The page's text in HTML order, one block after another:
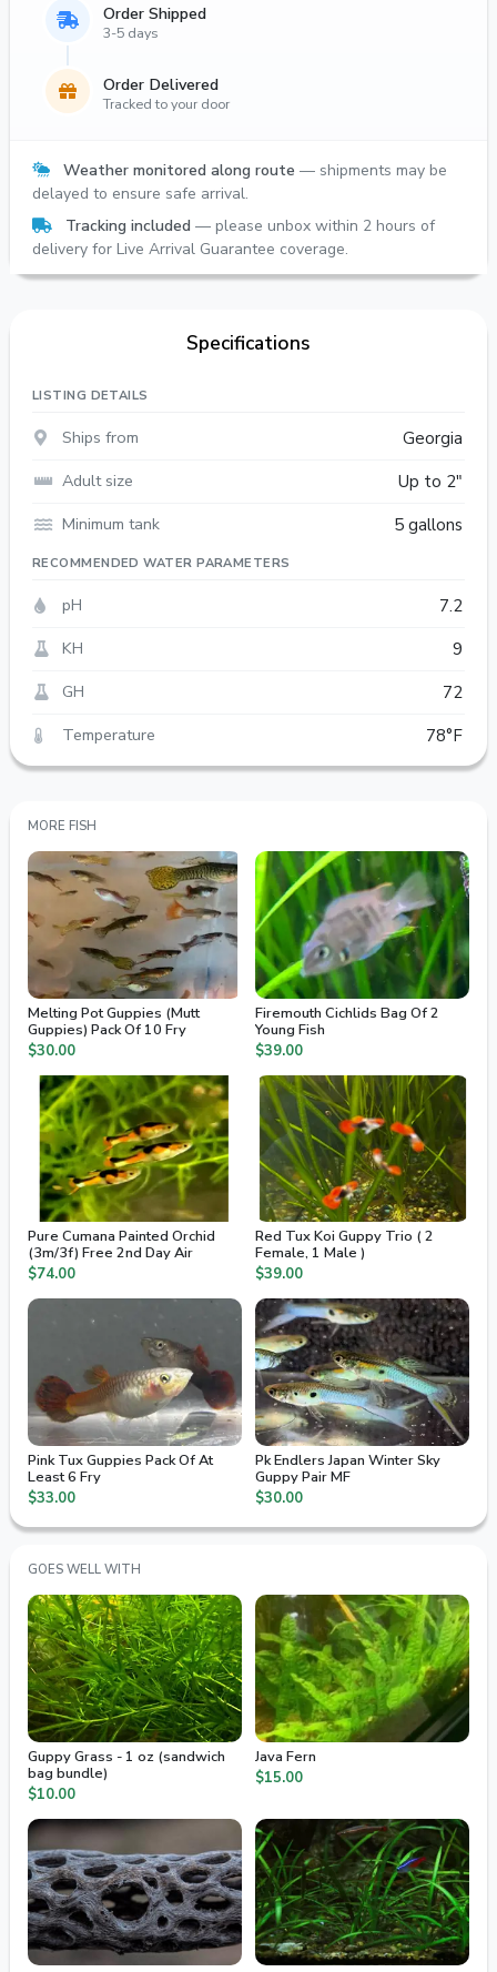
Order Shipped
3-5 days
Order Delivered
Tracked to your door
Weather monitored along route — shipments may be
delayed to ensure safe arrival.
Tracking included — please unbox within 2 hours of
delivery for Live Arrival Guarantee coverage.
Specifications
LISTING DETAILS
Ships from
Georgia
Adult size
Up to 2"
Minimum tank
5 gallons
RECOMMENDED WATER PARAMETERS
pH
7.2
KH
9
GH
72
Temperature
78°F
MORE FISH
Melting Pot Guppies (Mutt
Guppies) Pack Of 10 Fry
$30.00
Firemouth Cichlids Bag Of 2
Young Fish
$39.00
Pure Cumana Painted Orchid
(3m/3f) Free 2nd Day Air
$74.00
Red Tux Koi Guppy Trio ( 2
Female, 1 Male )
$39.00
Pink Tux Guppies Pack Of At
Least 6 Fry
$33.00
Pk Endlers Japan Winter Sky
Guppy Pair MF
$30.00
GOES WELL WITH
Guppy Grass - 1 oz (sandwich
bag bundle)
$10.00
Java Fern
$15.00